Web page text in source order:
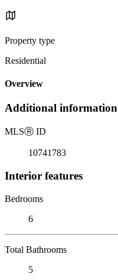
Property type
Residential
Overview
Additional information
MLSⓇ ID
10741783
Interior features
Bedrooms
6
Total Bathrooms
5